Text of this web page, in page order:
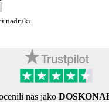
nadruki
nas jako